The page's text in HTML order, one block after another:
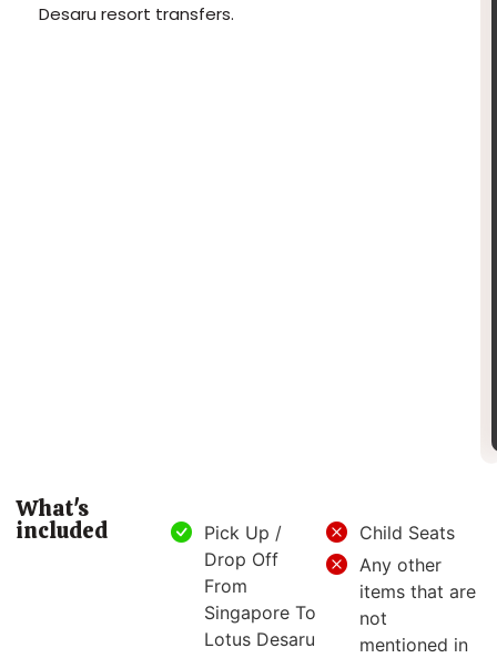
Desaru resort transfers.
What's
included
Pick Up /
Drop Off
From
Singapore To
Lotus Desaru
Child Seats
Any other
items that are
not
mentioned in